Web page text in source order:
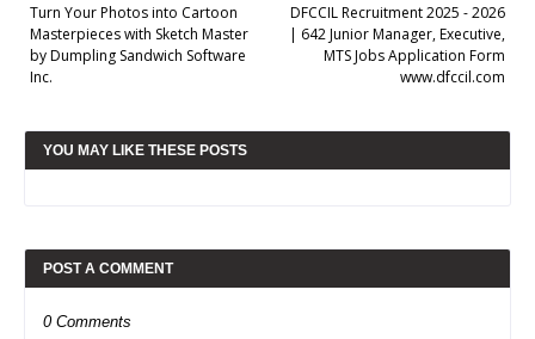
DFCCIL Recruitment 2025 - 2026
| 642 Junior Manager, Executive,
MTS Jobs Application Form
www.dfccil.com
Turn Your Photos into Cartoon
Masterpieces with Sketch Master
by Dumpling Sandwich Software
Inc.
YOU MAY LIKE THESE POSTS
POST A COMMENT
0 Comments